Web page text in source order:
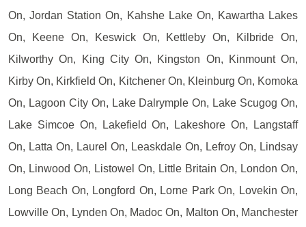
On, Jordan Station On, Kahshe Lake On, Kawartha Lakes
On, Keene On, Keswick On, Kettleby On, Kilbride On,
Kilworthy On, King City On, Kingston On, Kinmount On,
Kirby On, Kirkfield On, Kitchener On, Kleinburg On, Komoka
On, Lagoon City On, Lake Dalrymple On, Lake Scugog On,
Lake Simcoe On, Lakefield On, Lakeshore On, Langstaff
On, Latta On, Laurel On, Leaskdale On, Lefroy On, Lindsay
On, Linwood On, Listowel On, Little Britain On, London On,
Long Beach On, Longford On, Lorne Park On, Lovekin On,
Lowville On, Lynden On, Madoc On, Malton On, Manchester